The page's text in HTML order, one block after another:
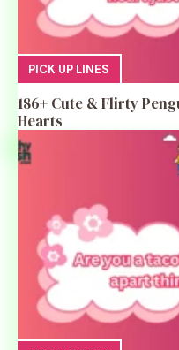
PICK UP LINES
186+ Cute & Flirty
Hearts